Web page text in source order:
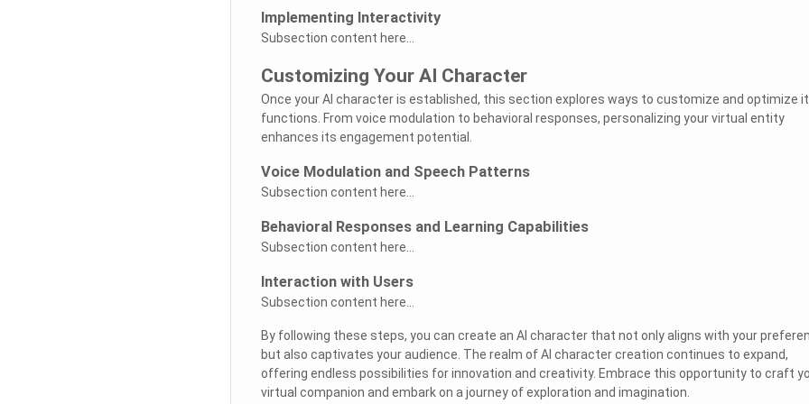
Implementing Interactivity
Subsection content here...
Customizing Your AI Character
Once your AI character is established, this section explores ways to customize and optimize
functions. From voice modulation to behavioral responses, personalizing your virtual entity
enhances its engagement potential.
Voice Modulation and Speech Patterns
Subsection content here...
Behavioral Responses and Learning Capabilities
Subsection content here...
Interaction with Users
Subsection content here...
By following these steps, you can create an AI character that not only aligns with your
but also captivates your audience. The realm of AI character creation continues to expand,
offering endless possibilities for innovation and creativity. Embrace this opportunity to craft
virtual companion and embark on a journey of exploration and imagination.